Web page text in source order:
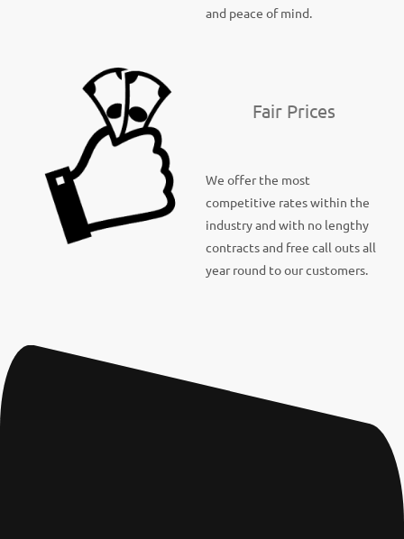
and peace of mind.
Fair Prices
We offer the most
competitive rates within the
industry and with no lengthy
contracts and free call outs all
year round to our customers.